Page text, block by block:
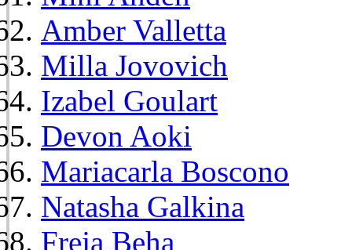
Amber Valletta
Milla Jovovich
Izabel Goulart
Devon Aoki
Mariacarla Boscono
Natasha Galkina
Freja Beha